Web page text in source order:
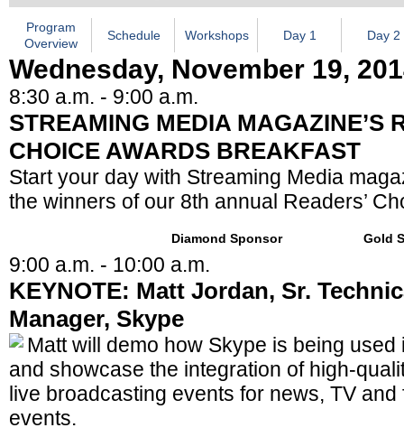
Program
Overview
Schedule Workshops Day 1 Day 2
Wednesday, November 19,
8:30 a.m. - 9:00 a.m.
STREAMING MEDIA MAGAZINE’S
CHOICE AWARDS BREAKFAST
Start your day with Streaming Media
the winners of our 8th annual Readers’
Diamond Sponsor Gold
9:00 a.m. - 10:00 a.m.
KEYNOTE: Matt Jordan, Sr.
Manager, Skype
Matt will demo how Skype is being
and showcase the integration of high-
live broadcasting events for news, TV
events.